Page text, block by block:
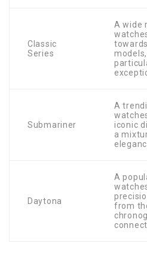
Classic
Series
A wide
Submariner
A
iconic
a
Daytona
A
from